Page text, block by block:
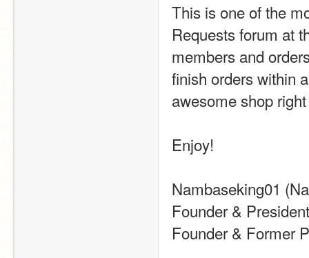
This is one of the
Requests forum at
members and
finish orders within
awesome shop
Enjoy!
Nambaseking01
Founder &
Founder & Former